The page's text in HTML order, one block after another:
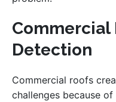
Commercial
Detection
Commercial roofs
challenges because